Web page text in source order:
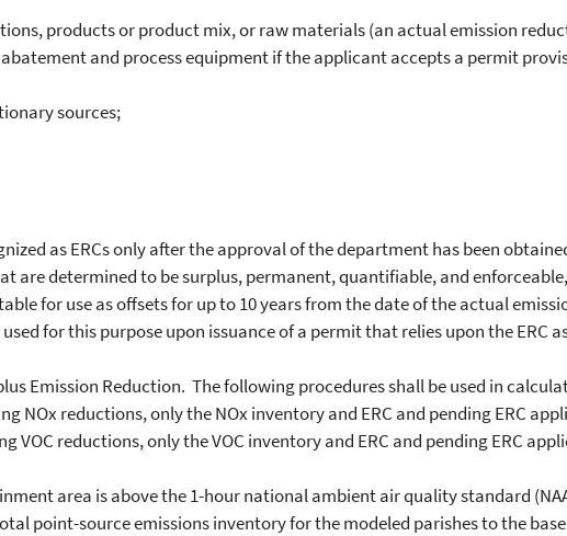
products or product mix, or raw materials (an actual emission
and process equipment if the applicant accepts a permit
sources;
as ERCs only after the approval of the department has been
are determined to be surplus, permanent, quantifiable, and enforceable,
for use as offsets for up to 10 years from the date of the actual
for this purpose upon issuance of a permit that relies upon the ERC
Emission Reduction. The following procedures shall be used in
NOx reductions, only the NOx inventory and ERC and pending ERC
VOC reductions, only the VOC inventory and ERC and pending ERC
area is above the 1-hour national ambient air quality standard
point-source emissions inventory for the modeled parishes to the